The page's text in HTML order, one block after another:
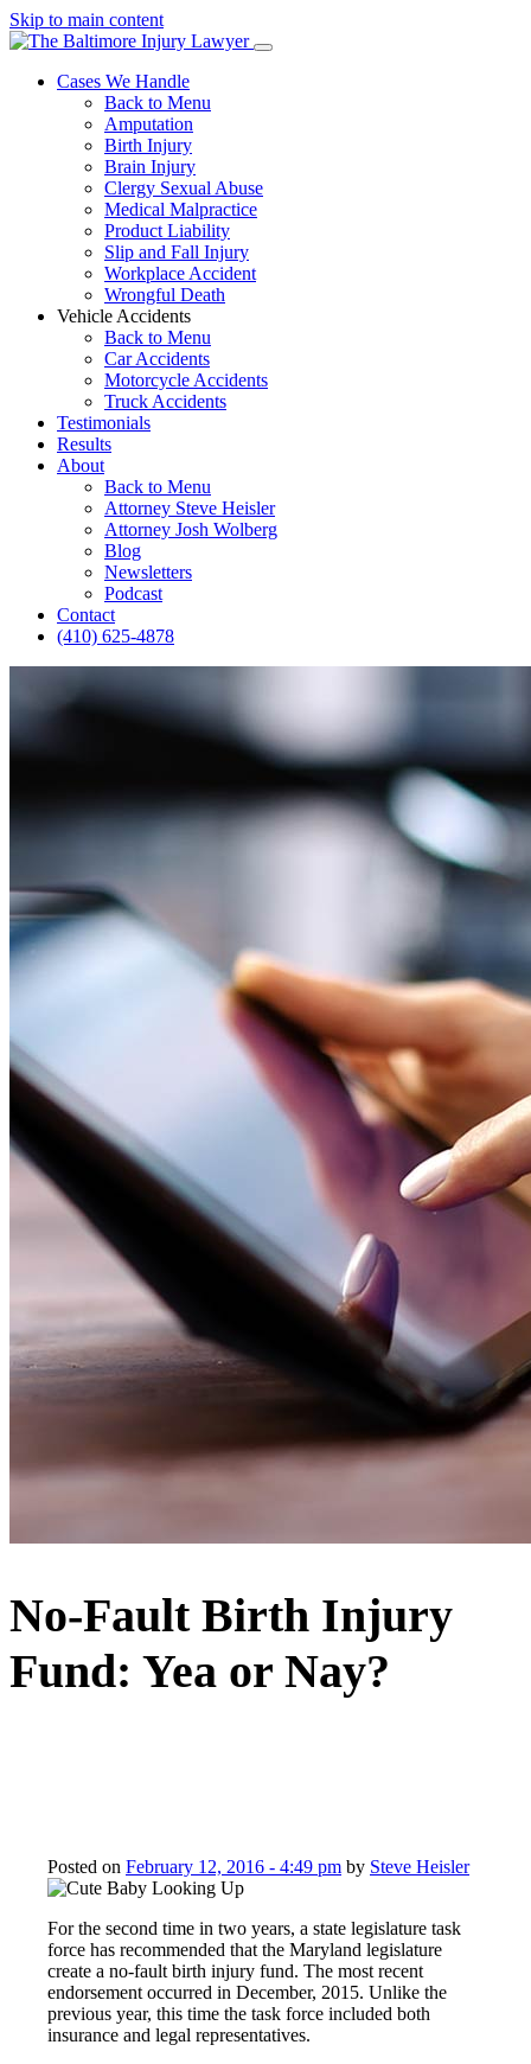
Skip to main content
Cases We Handle
Back to Menu
Amputation
Birth Injury
Brain Injury
Clergy Sexual Abuse
Medical Malpractice
Product Liability
Slip and Fall Injury
Workplace Accident
Wrongful Death
Vehicle Accidents
Back to Menu
Car Accidents
Motorcycle Accidents
Truck Accidents
Testimonials
Results
About
Back to Menu
Attorney Steve Heisler
Attorney Josh Wolberg
Blog
Newsletters
Podcast
Contact
(410) 625-4878
No-Fault Birth Injury
Fund: Yea or Nay?
Posted on February 12, 2016 - 4:49 pm by Steve Heisler
For the second time in two years, a state legislature task
force has recommended that the Maryland legislature
create a no-fault birth injury fund. The most recent
endorsement occurred in December, 2015. Unlike the
previous year, this time the task force included both
insurance and legal representatives.